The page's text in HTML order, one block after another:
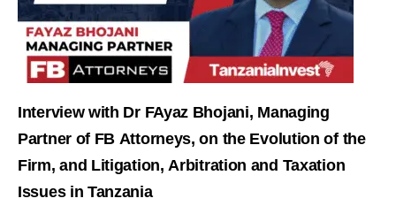
Interview with Dr FAyaz Bhojani, Managing
Partner of FB Attorneys, on the Evolution of the
Firm, and Litigation, Arbitration and Taxation
Issues in Tanzania